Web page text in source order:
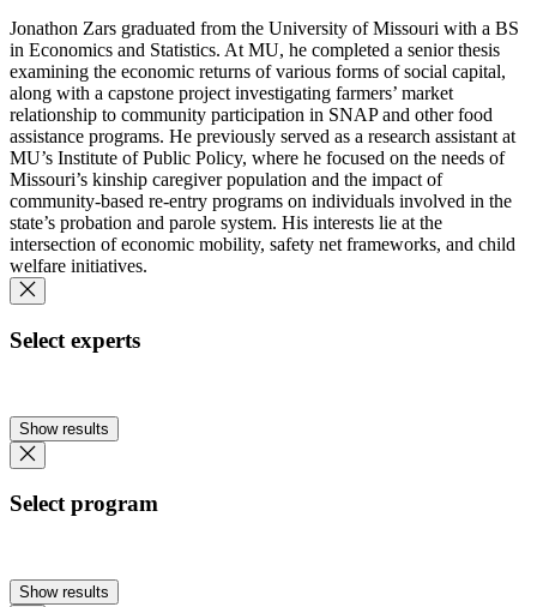
Jonathon Zars graduated from the University of Missouri with a BS
in Economics and Statistics. At MU, he completed a senior thesis
examining the economic returns of various forms of social capital,
along with a capstone project investigating farmers’ market
relationship to community participation in SNAP and other food
assistance programs. He previously served as a research assistant at
MU’s Institute of Public Policy, where he focused on the needs of
Missouri’s kinship caregiver population and the impact of
community-based re-entry programs on individuals involved in the
state’s probation and parole system. His interests lie at the
intersection of economic mobility, safety net frameworks, and child
welfare initiatives.
Select experts
Show results
Select program
Show results